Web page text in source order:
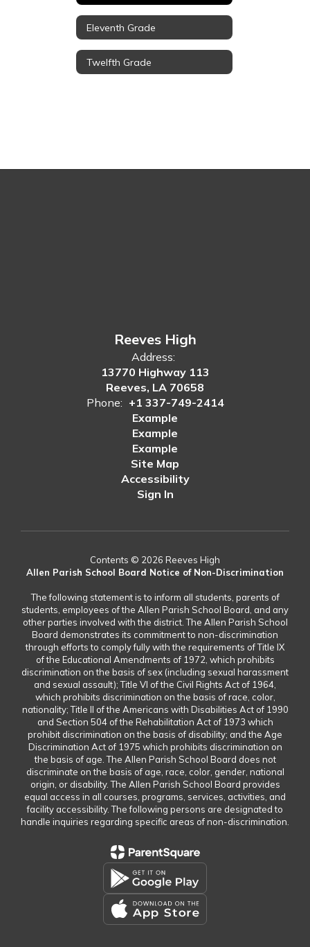
Eleventh Grade
Twelfth Grade
Reeves High
Address:
13770 Highway 113
Reeves, LA 70658
Phone: +1 337-749-2414
Example
Example
Example
Site Map
Accessibility
Sign In
Contents © 2026 Reeves High
Allen Parish School Board Notice of Non-Discrimination
The following statement is to inform all students, parents of
students, employees of the Allen Parish School Board, and any
other parties involved with the district. The Allen Parish School
Board demonstrates its commitment to non-discrimination
through efforts to comply fully with the requirements of Title IX
of the Educational Amendments of 1972, which prohibits
discrimination on the basis of sex (including sexual harassment
and sexual assault); Title VI of the Civil Rights Act of 1964,
which prohibits discrimination on the basis of race, color,
nationality; Title II of the Americans with Disabilities Act of 1990
and Section 504 of the Rehabilitation Act of 1973 which
prohibit discrimination on the basis of disability; and the Age
Discrimination Act of 1975 which prohibits discrimination on
the basis of age. The Allen Parish School Board does not
discriminate on the basis of age, race, color, gender, national
origin, or disability. The Allen Parish School Board provides
equal access in all courses, programs, services, activities, and
facility accessibility. The following persons are designated to
handle inquiries regarding specific areas of non-discrimination.